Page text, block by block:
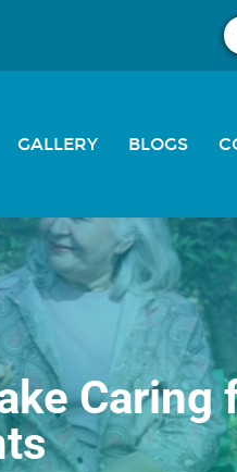
GALLERY BLOGS
Caring